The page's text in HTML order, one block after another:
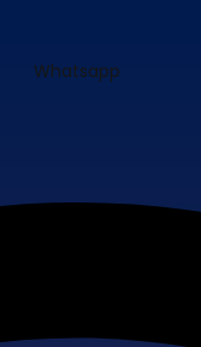
Whatsapp